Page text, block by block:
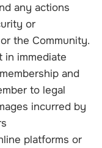
any actions
or
the Community.
in immediate
and
to legal
incurred by
platforms or